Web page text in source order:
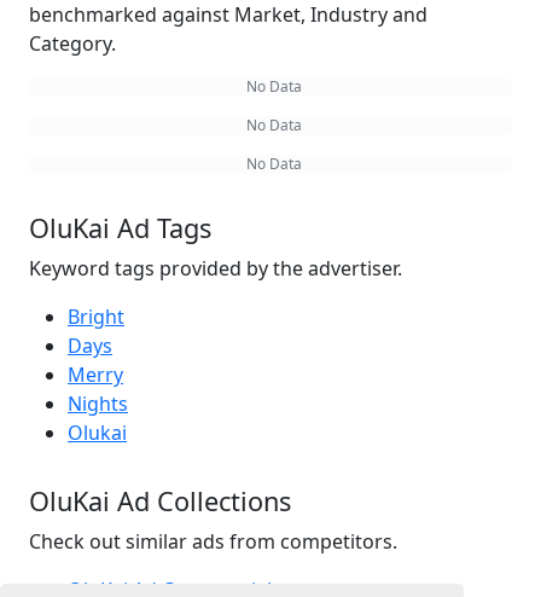
benchmarked against Market, Industry and
Category.
No Data
No Data
No Data
OluKai Ad Tags
Keyword tags provided by the advertiser.
Bright
Days
Merry
Nights
Olukai
OluKai Ad Collections
Check out similar ads from competitors.
OluKai Ad Commercials